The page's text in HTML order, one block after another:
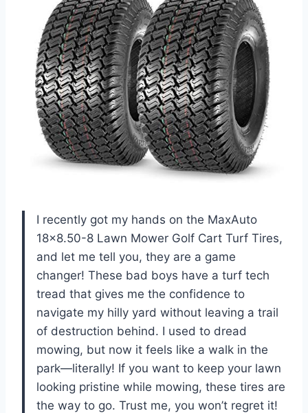
I recently got my hands on the MaxAuto
18×8.50-8 Lawn Mower Golf Cart Turf Tires,
and let me tell you, they are a game
changer! These bad boys have a turf tech
tread that gives me the confidence to
navigate my hilly yard without leaving a trail
of destruction behind. I used to dread
mowing, but now it feels like a walk in the
park—literally! If you want to keep your lawn
looking pristine while mowing, these tires are
the way to go. Trust me, you won’t regret it!